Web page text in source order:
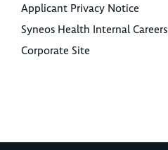
Applicant Privacy Notice
Syneos Health Internal Careers
Corporate Site